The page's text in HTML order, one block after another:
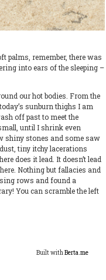
palms, remember, there was
into ears of the sleeping –
our hot bodies. From the
sunburn thighs I am
off past to meet the
until I shrink even
shiny stones and some saw
tiny itchy lacerations
does it lead. It doesn’t lead
Nothing but fallacies and
rows and found a
You can scramble the left
Built withBerta.me